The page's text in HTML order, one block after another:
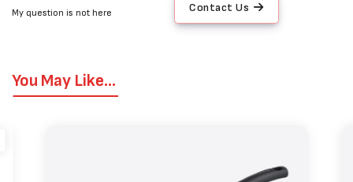
My question is not here Contact Us
You May Like...